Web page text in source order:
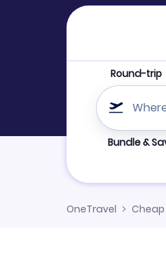
Round-trip
Refine your
Bundle &
OneTravel Cheap